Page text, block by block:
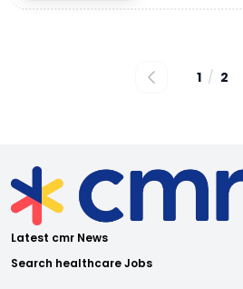
1 / 2
Latest cmr News
Search healthcare Jobs